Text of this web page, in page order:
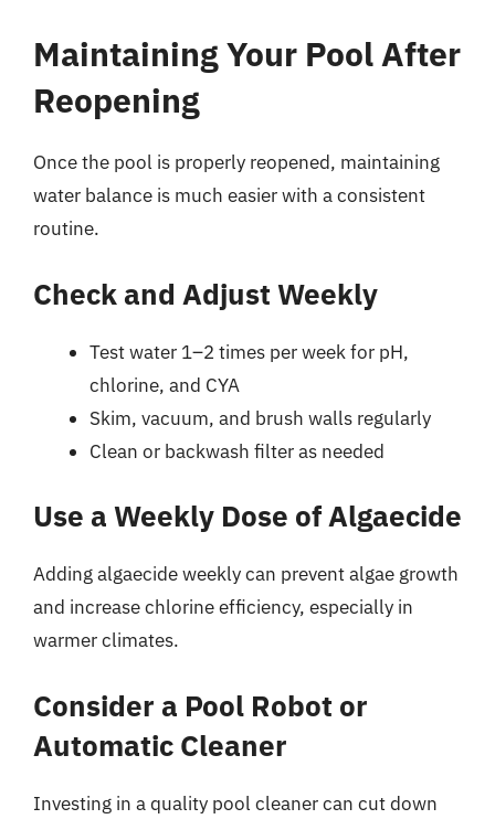
Maintaining Your Pool After
Reopening
Once the pool is properly reopened, maintaining
water balance is much easier with a consistent
routine.
Check and Adjust Weekly
Test water 1–2 times per week for pH,
chlorine, and CYA
Skim, vacuum, and brush walls regularly
Clean or backwash filter as needed
Use a Weekly Dose of Algaecide
Adding algaecide weekly can prevent algae growth
and increase chlorine efficiency, especially in
warmer climates.
Consider a Pool Robot or
Automatic Cleaner
Investing in a quality pool cleaner can cut down